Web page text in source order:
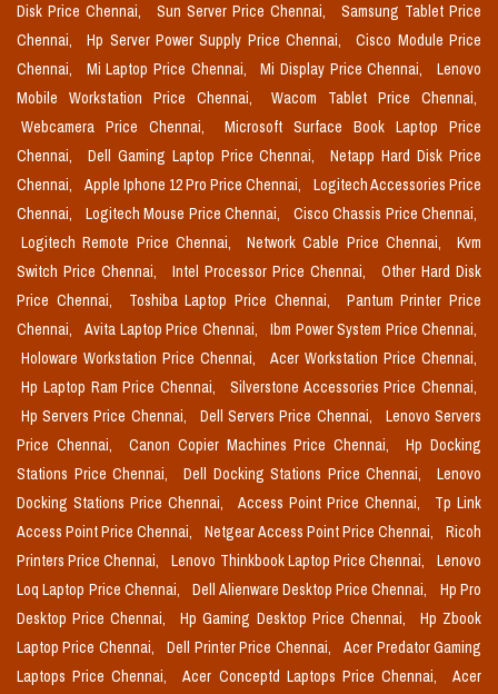
Disk Price Chennai,
Sun Server Price Chennai,
Samsung Tablet Price
Chennai,
Hp Server Power Supply Price Chennai,
Cisco Module Price
Chennai,
Mi Laptop Price Chennai, Mi Display Price Chennai,
Lenovo
Mobile Workstation Price Chennai,
Wacom Tablet Price Chennai,
Webcamera Price Chennai,
Microsoft Surface Book Laptop Price
Chennai,
Dell Gaming Laptop Price Chennai,
Netapp Hard Disk Price
Chennai,
Apple Iphone 12 Pro Price Chennai,
Logitech Accessories Price
Chennai,
Logitech Mouse Price Chennai,
Cisco Chassis Price Chennai,
Logitech Remote Price Chennai,
Network Cable Price Chennai,
Kvm
Switch Price Chennai,
Intel Processor Price Chennai,
Other Hard Disk
Price Chennai,
Toshiba Laptop Price Chennai,
Pantum Printer Price
Chennai,
Avita Laptop Price Chennai,
Ibm Power System Price Chennai,
Holoware Workstation Price Chennai,
Acer Workstation Price Chennai,
Hp Laptop Ram Price Chennai,
Silverstone Accessories Price Chennai,
Hp Servers Price Chennai,
Dell Servers Price Chennai,
Lenovo Servers
Price Chennai,
Canon Copier Machines Price Chennai,
Hp Docking
Stations Price Chennai,
Dell Docking Stations Price Chennai,
Lenovo
Docking Stations Price Chennai,
Access Point Price Chennai,
Tp Link
Access Point Price Chennai,
Netgear Access Point Price Chennai,
Ricoh
Printers Price Chennai,
Lenovo Thinkbook Laptop Price Chennai,
Lenovo
Loq Laptop Price Chennai,
Dell Alienware Desktop Price Chennai,
Hp Pro
Desktop Price Chennai,
Hp Gaming Desktop Price Chennai,
Hp Zbook
Laptop Price Chennai,
Dell Printer Price Chennai,
Acer Predator Gaming
Laptops Price Chennai,
Acer Conceptd Laptops Price Chennai, Acer